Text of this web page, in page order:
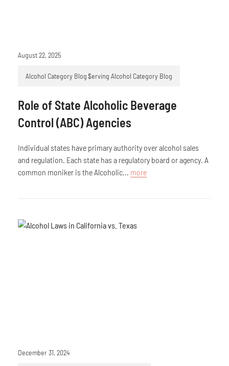
Role of State Alcoholic Beverage
Control (ABC) Agencies
Individual states have primary authority over alcohol sales
and regulation. Each state has a regulatory board or agency. A
common moniker is the Alcoholic... more
August 22, 2025
Alcohol Category BlogServing Alcohol Category Blog
December 31, 2024